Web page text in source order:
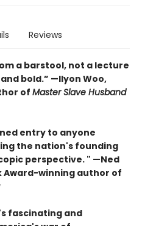
Reviews
a barstool, not a lecture
bold.” —Ilyon Woo,
of Master Slave Husband
entry to anyone
the nation's founding
perspective. " —Ned
Award-winning author of
fascinating and